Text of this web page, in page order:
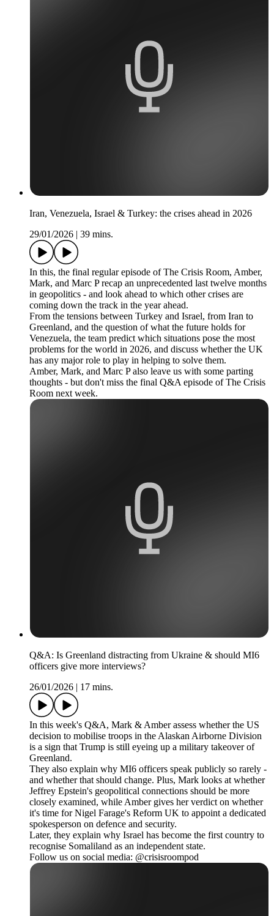
Iran, Venezuela, Israel & Turkey: the crises ahead in 2026
29/01/2026 | 39 mins.
In this, the final regular episode of The Crisis Room, Amber,
Mark, and Marc P recap an unprecedented last twelve months
in geopolitics - and look ahead to which other crises are
coming down the track in the year ahead.
From the tensions between Turkey and Israel, from Iran to
Greenland, and the question of what the future holds for
Venezuela, the team predict which situations pose the most
problems for the world in 2026, and discuss whether the UK
has any major role to play in helping to solve them.
Amber, Mark, and Marc P also leave us with some parting
thoughts - but don't miss the final Q&A episode of The Crisis
Room next week.
Q&A: Is Greenland distracting from Ukraine & should MI6
officers give more interviews?
26/01/2026 | 17 mins.
In this week's Q&A, Mark & Amber assess whether the US
decision to mobilise troops in the Alaskan Airborne Division
is a sign that Trump is still eyeing up a military takeover of
Greenland.
They also explain why MI6 officers speak publicly so rarely -
and whether that should change. Plus, Mark looks at whether
Jeffrey Epstein's geopolitical connections should be more
closely examined, while Amber gives her verdict on whether
it's time for Nigel Farage's Reform UK to appoint a dedicated
spokesperson on defence and security.
Later, they explain why Israel has become the first country to
recognise Somaliland as an independent state.
Follow us on social media: @crisisroompod